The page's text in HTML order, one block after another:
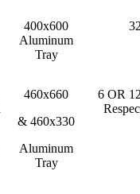
400x600
Aluminum
Tray
460x660
& 460x330
Aluminum
Tray
6 OR